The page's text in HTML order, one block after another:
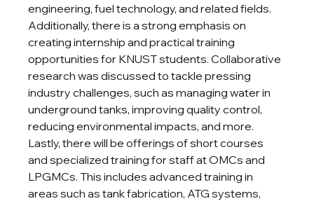
engineering, fuel technology, and related fields.
Additionally, there is a strong emphasis on
creating internship and practical training
opportunities for KNUST students. Collaborative
research was discussed to tackle pressing
industry challenges, such as managing water in
underground tanks, improving quality control,
reducing environmental impacts, and more.
Lastly, there will be offerings of short courses
and specialized training for staff at OMCs and
LPGMCs. This includes advanced training in
areas such as tank fabrication, ATG systems,